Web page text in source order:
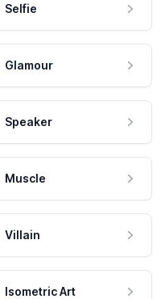
Selfie
Glamour
Speaker
Muscle
Villain
Isometric Art